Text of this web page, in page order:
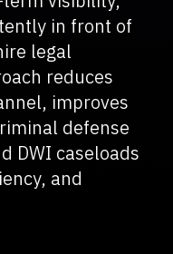
in front of
legal
reduces
improves
defense
DWI caseloads
and